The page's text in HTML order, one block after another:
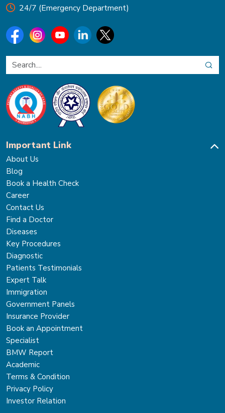
24/7 (Emergency Department)
Important Link
About Us
Blog
Book a Health Check
Career
Contact Us
Find a Doctor
Diseases
Key Procedures
Diagnostic
Patients Testimonials
Expert Talk
Immigration
Government Panels
Insurance Provider
Book an Appointment
Specialist
BMW Report
Academic
Terms & Condition
Privacy Policy
Investor Relation